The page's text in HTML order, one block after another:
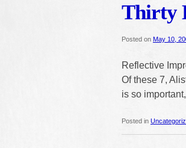
Thirty
Posted on May 10,
Reflective
Of these 7,
is so
Posted in